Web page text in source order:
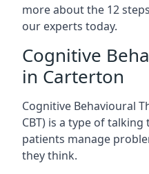
more about the 12
our experts today.
Cognitive
in Carterton
Cognitive Behavioural
CBT) is a type of
patients manage
they think.